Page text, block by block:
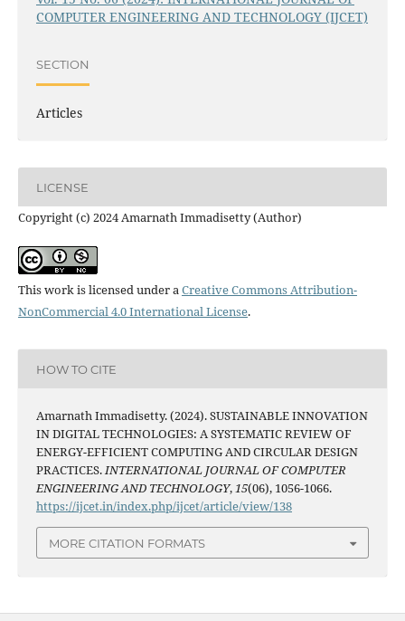
COMPUTER ENGINEERING AND TECHNOLOGY (IJCET)
SECTION
Articles
LICENSE
Copyright (c) 2024 Amarnath Immadisetty (Author)
This work is licensed under aCreative Commons Attribution-
NonCommercial 4.0 International License.
HOW TO CITE
Amarnath Immadisetty. (2024). SUSTAINABLE INNOVATION
IN DIGITAL TECHNOLOGIES: A SYSTEMATIC REVIEW OF
ENERGY-EFFICIENT COMPUTING AND CIRCULAR DESIGN
PRACTICES.INTERNATIONAL JOURNAL OF COMPUTER
ENGINEERING AND TECHNOLOGY,15(06), 1056-1066.
https://ijcet.in/index.php/ijcet/article/view/138
MORE CITATION FORMATS